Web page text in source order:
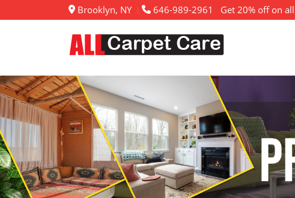
Brooklyn, NY 646-989-2961 Get 20% off on